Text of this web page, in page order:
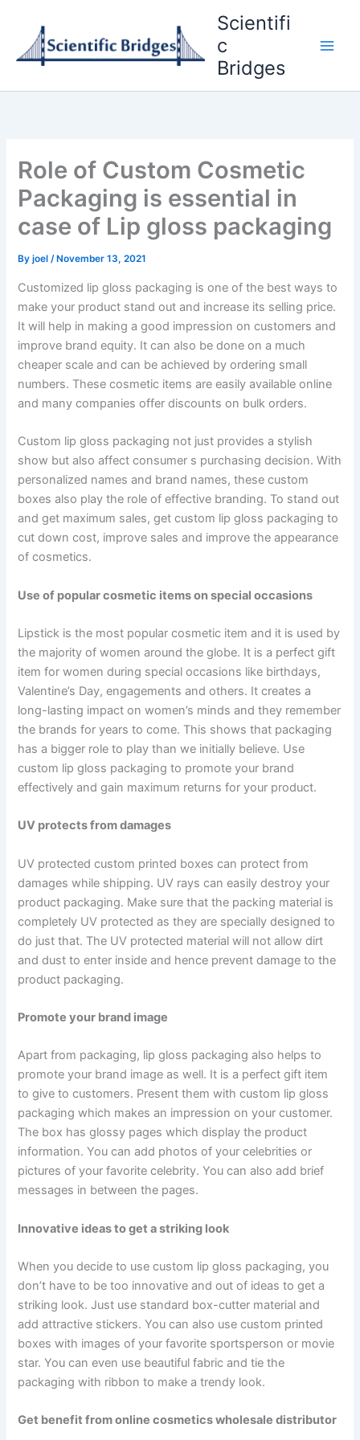
content
Scientifi
c
Bridges
Role of Custom Cosmetic
Packaging is essential in
case of Lip gloss packaging
Byjoel/ November 13, 2021
Customized lip gloss packaging is one of the best ways to
make your product stand out and increase its selling price.
It will help in making a good impression on customers and
improve brand equity. It can also be done on a much
cheaper scale and can be achieved by ordering small
numbers. These cosmetic items are easily available online
and many companies offer discounts on bulk orders.
Custom lip gloss packaging not just provides a stylish
show but also affect consumer s purchasing decision. With
personalized names and brand names, these custom
boxes also play the role of effective branding. To stand out
and get maximum sales, get custom lip gloss packaging to
cut down cost, improve sales and improve the appearance
of cosmetics.
Use of popular cosmetic items on special occasions
Lipstick is the most popular cosmetic item and it is used by
the majority of women around the globe. It is a perfect gift
item for women during special occasions like birthdays,
Valentine’s Day, engagements and others. It creates a
long-lasting impact on women’s minds and they remember
the brands for years to come. This shows that packaging
has a bigger role to play than we initially believe. Use
custom lip gloss packaging to promote your brand
effectively and gain maximum returns for your product.
UV protects from damages
UV protected custom printed boxes can protect from
damages while shipping. UV rays can easily destroy your
product packaging. Make sure that the packing material is
completely UV protected as they are specially designed to
do just that. The UV protected material will not allow dirt
and dust to enter inside and hence prevent damage to the
product packaging.
Promote your brand image
Apart from packaging, lip gloss packaging also helps to
promote your brand image as well. It is a perfect gift item
to give to customers. Present them with custom lip gloss
packaging which makes an impression on your customer.
The box has glossy pages which display the product
information. You can add photos of your celebrities or
pictures of your favorite celebrity. You can also add brief
messages in between the pages.
Innovative ideas to get a striking look
When you decide to use custom lip gloss packaging, you
don’t have to be too innovative and out of ideas to get a
striking look. Just use standard box-cutter material and
add attractive stickers. You can also use custom printed
boxes with images of your favorite sportsperson or movie
star. You can even use beautiful fabric and tie the
packaging with ribbon to make a trendy look.
Get benefit from online cosmetics wholesale distributor